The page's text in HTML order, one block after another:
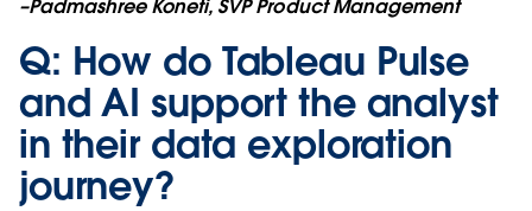
–Padmashree Koneti, SVP Product Management
Q: How do Tableau Pulse
and AI support the analyst
in their data exploration
journey?